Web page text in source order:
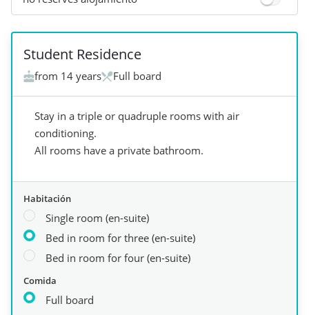
+4
Student Residence
from 14 years Full board
Stay in a triple or quadruple rooms with air
conditioning.
All rooms have a private bathroom.
Habitación
Single room (en-suite)
Bed in room for three (en-suite)
Bed in room for four (en-suite)
Comida
Full board